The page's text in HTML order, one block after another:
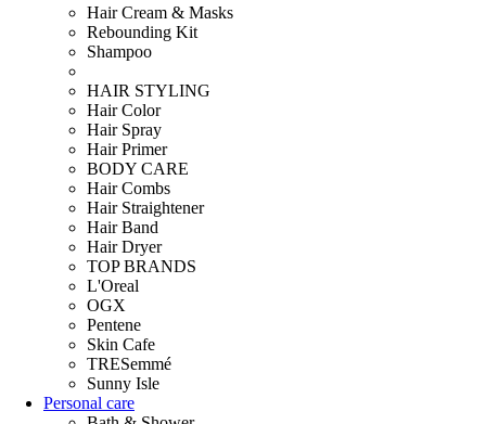
Hair Cream & Masks
Rebounding Kit
Shampoo
HAIR STYLING
Hair Color
Hair Spray
Hair Primer
BODY CARE
Hair Combs
Hair Straightener
Hair Band
Hair Dryer
TOP BRANDS
L'Oreal
OGX
Pentene
Skin Cafe
TRESemmé
Sunny Isle
Personal care